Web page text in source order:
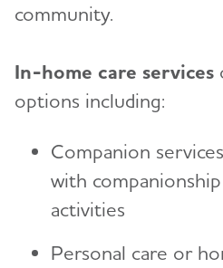
community.
In-home care services
options including:
Companion
with
activities
Personal care or